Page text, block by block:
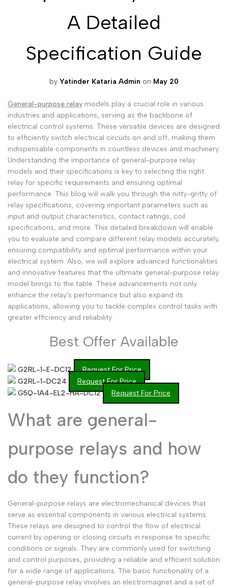
Malayalam
Odia ଓଡ଼ିଆ
Sanskrit
Nepali नेपाली
Sinhala සිංහල
English
Chinese 中文
Arabic العربية
French Français
Russian
Portuguese
Japanese
Italian
Turkish
Vietnamese
Indonesian Indonesia
Dutch
Polish Polski
Swedish Svenska
A Detailed
Specification Guide
by Yatinder Kataria Admin on May 20
General-purpose relay models play a crucial role in various
industries and applications, serving as the backbone of
electrical control systems. These versatile devices are designed
to efficiently switch electrical circuits on and off, making them
indispensable components in countless devices and machinery.
Understanding the importance of general-purpose relay
models and their specifications is key to selecting the right
relay for specific requirements and ensuring optimal
performance. This blog will walk you through the nitty-gritty of
relay specifications, covering important parameters such as
input and output characteristics, contact ratings, coil
specifications, and more. This detailed breakdown will enable
you to evaluate and compare different relay models accurately,
ensuring compatibility and optimal performance within your
electrical system. Also, we will explore advanced functionalities
and innovative features that the ultimate general-purpose relay
model brings to the table. These advancements not only
enhance the relay's performance but also expand its
applications, allowing you to tackle complex control tasks with
greater efficiency and reliability.
Best Offer Available
G2RL-1-E-DC12
Request For Price
G2RL-1-DC24
Request For Price
G5Q-1A4-EL2-HA-DC12
Request For Price
What are general-
purpose relays and how
do they function?
General-purpose relays are electromechanical devices that
serve as essential components in various electrical systems.
These relays are designed to control the flow of electrical
current by opening or closing circuits in response to specific
conditions or signals. They are commonly used for switching
and control purposes, providing a reliable and efficient solution
for a wide range of applications. The basic functionality of a
general-purpose relay involves an electromagnet and a set of